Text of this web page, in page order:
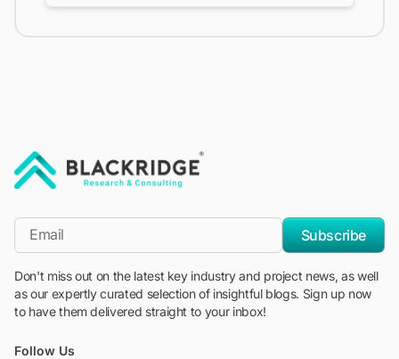
*Email
Subscribe
Don't miss out on the latest key industry and project news, as well
as our expertly curated selection of insightful blogs. Sign up now
to have them delivered straight to your inbox!
Follow Us